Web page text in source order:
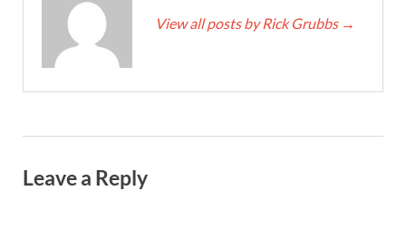
View all posts by Rick Grubbs →
Leave a Reply